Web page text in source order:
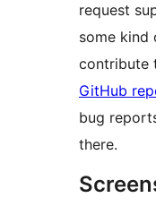
request
some kind
contribute
GitHub
bug
there.